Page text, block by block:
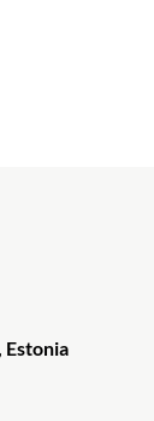
Estonia